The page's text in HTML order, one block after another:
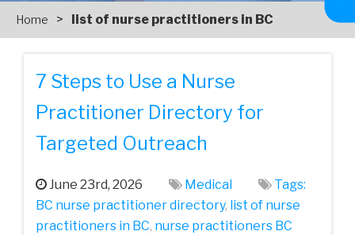
Home > list of nurse practitioners in BC
7 Steps to Use a Nurse
Practitioner Directory for
Targeted Outreach
June 23rd, 2026 Medical
Tags:
BC nurse practitioner directory, list of nurse
practitioners in BC, nurse practitioners BC